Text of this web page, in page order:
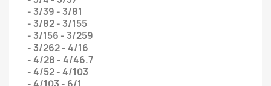
- 3/39 - 3/81
- 3/82 - 3/155
- 3/156 - 3/259
- 3/262 - 4/16
- 4/28 - 4/46.7
- 4/52 - 4/103